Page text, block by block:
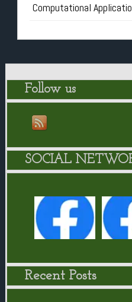
Computational
Follow us
SOCIAL
Recent Posts